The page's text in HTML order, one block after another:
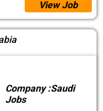
View Job
Company :Saudi
Jobs